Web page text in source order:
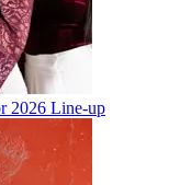
2026 Line-up